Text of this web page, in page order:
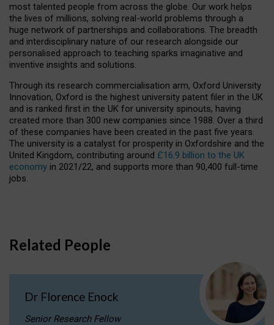
most talented people from across the globe. Our work helps
the lives of millions, solving real-world problems through a
huge network of partnerships and collaborations. The breadth
and interdisciplinary nature of our research alongside our
personalised approach to teaching sparks imaginative and
inventive insights and solutions.
Through its research commercialisation arm, Oxford University
Innovation, Oxford is the highest university patent filer in the UK
and is ranked first in the UK for university spinouts, having
created more than 300 new companies since 1988. Over a third
of these companies have been created in the past five years.
The university is a catalyst for prosperity in Oxfordshire and the
United Kingdom, contributing around £16.9 billion to the UK
economy in 2021/22, and supports more than 90,400 full-time
jobs.
Related People
Dr Florence Enock
Senior Research Fellow